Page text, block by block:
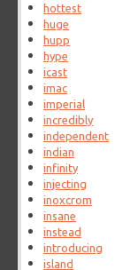
hottest
huge
hupp
hype
icast
imac
imperial
incredibly
independent
indian
infinity
injecting
inoxcrom
insane
instead
introducing
island